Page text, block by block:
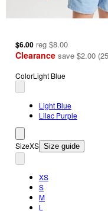
$6.00 reg $8.00
Clearance save $2.00 (25
ColorLight Blue
Light Blue
Lilac Purple
SizeXS Size guide
XS
S
M
L